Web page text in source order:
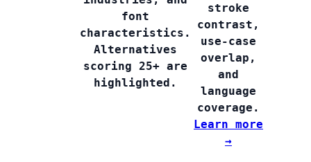
font
characteristics.
Alternatives
scoring 25+ are
highlighted.
stroke
contrast,
use-case
overlap,
and
language
coverage.
Learn more
→